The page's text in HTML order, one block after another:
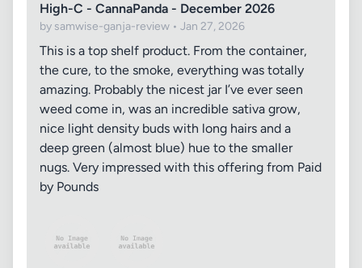
High-C - CannaPanda - December 2026
by samwise-ganja-review • Jan 27, 2026
This is a top shelf product. From the container,
the cure, to the smoke, everything was totally
amazing. Probably the nicest jar I’ve ever seen
weed come in, was an incredible sativa grow,
nice light density buds with long hairs and a
deep green (almost blue) hue to the smaller
nugs. Very impressed with this offering from Paid
by Pounds